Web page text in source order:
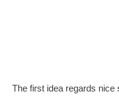
The first idea regards